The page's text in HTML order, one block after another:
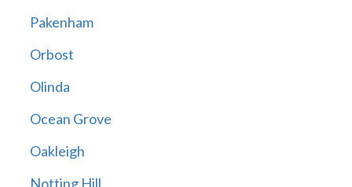
Pakenham
Orbost
Olinda
Ocean Grove
Oakleigh
Notting Hill